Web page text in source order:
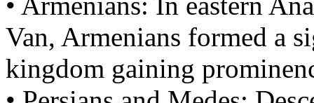
Van, Armenians formed a
kingdom gaining